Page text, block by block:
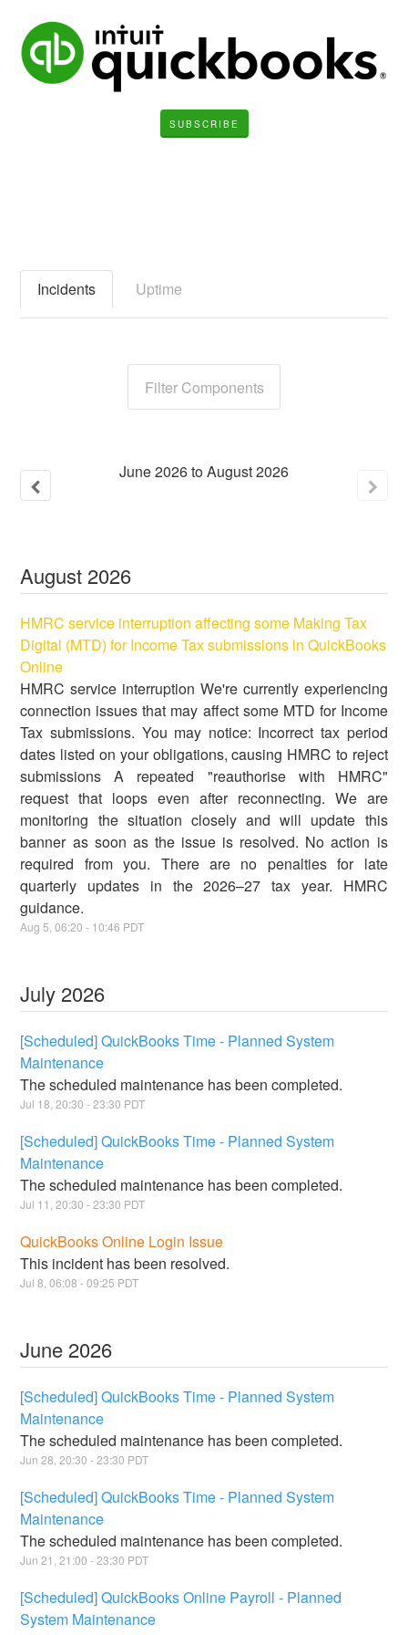
SUBSCRIBE
Incidents Uptime
Filter Components
June2026toAugust2026
August 2026
HMRC service interruption affecting some Making Tax
Digital (MTD) for Income Tax submissions in QuickBooks
Online
HMRC service interruption We're currently experiencing
connection issues that may affect some MTD for Income
Tax submissions. You may notice: Incorrect tax period
dates listed on your obligations, causing HMRC to reject
submissions A repeated "reauthorise with HMRC"
request that loops even after reconnecting. We are
monitoring the situation closely and will update this
banner as soon as the issue is resolved. No action is
required from you. There are no penalties for late
quarterly updates in the 2026–27 tax year. HMRC
guidance.
Aug 5 ,06:20 - 10:46 PDT
July 2026
[Scheduled] QuickBooks Time - Planned System
Maintenance
The scheduled maintenance has been completed.
Jul 18 ,20:30 -23:30 PDT
[Scheduled] QuickBooks Time - Planned System
Maintenance
The scheduled maintenance has been completed.
Jul 11 ,20:30 -23:30 PDT
QuickBooks Online Login Issue
This incident has been resolved.
Jul8 ,06:08 -09:25 PDT
June 2026
[Scheduled] QuickBooks Time - Planned System
Maintenance
The scheduled maintenance has been completed.
Jun28 ,20:30 -23:30 PDT
[Scheduled] QuickBooks Time - Planned System
Maintenance
The scheduled maintenance has been completed.
Jun21 ,21:00 -23:30 PDT
[Scheduled] QuickBooks Online Payroll - Planned
System Maintenance